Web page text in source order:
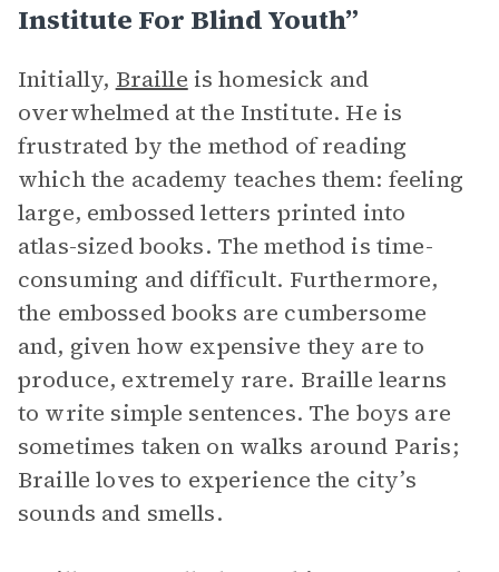
Institute For Blind Youth”
Initially, Braille is homesick and
overwhelmed at the Institute. He is
frustrated by the method of reading
which the academy teaches them: feeling
large, embossed letters printed into
atlas-sized books. The method is time-
consuming and difficult. Furthermore,
the embossed books are cumbersome
and, given how expensive they are to
produce, extremely rare. Braille learns
to write simple sentences. The boys are
sometimes taken on walks around Paris;
Braille loves to experience the city’s
sounds and smells.